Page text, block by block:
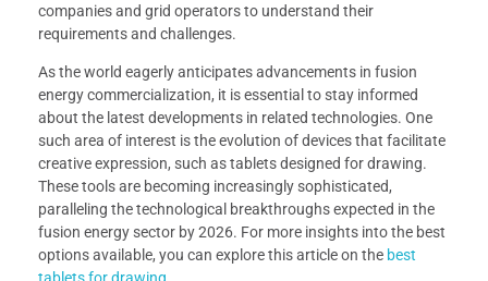
companies and grid operators to understand their
requirements and challenges.
As the world eagerly anticipates advancements in fusion
energy commercialization, it is essential to stay informed
about the latest developments in related technologies. One
such area of interest is the evolution of devices that facilitate
creative expression, such as tablets designed for drawing.
These tools are becoming increasingly sophisticated,
paralleling the technological breakthroughs expected in the
fusion energy sector by 2026. For more insights into the best
options available, you can explore this article on the best
tablets for drawing